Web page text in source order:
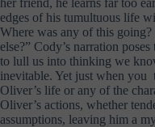
edges of his tumultuous life
Where was any of this
else?” Cody’s narration
to lull us into thinking we
inevitable. Yet just when you
Oliver’s life or any of the
Oliver’s actions, whether
assumptions, leaving him a